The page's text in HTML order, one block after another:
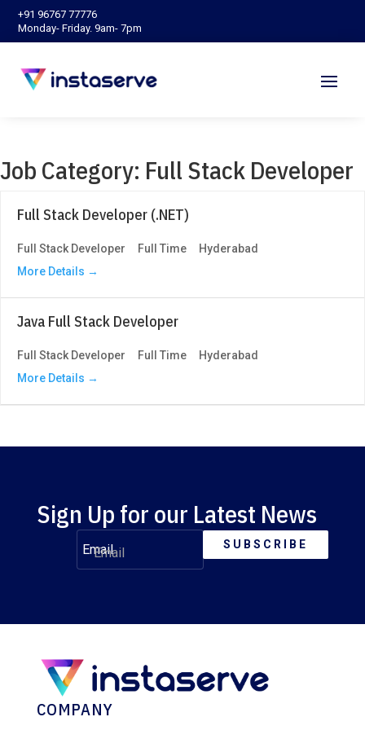
‪+91 96767 77776‬
Monday- Friday. 9am- 7pm
Job Category: Full Stack Developer
Full Stack Developer (.NET)
Full Stack Developer Full Time
Hyderabad
More Details
Java Full Stack Developer
Full Stack Developer Full Time
Hyderabad
More Details
Sign Up for our Latest News
Email
SUBSCRIBE
COMPANY